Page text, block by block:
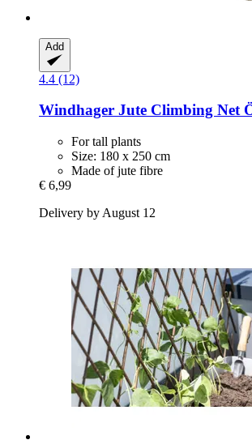
Add
4.4 (12)
Windhager Jute Climbing Net
For tall plants
Size: 180 x 250 cm
Made of jute fibre
€ 6,99
Delivery by August 12